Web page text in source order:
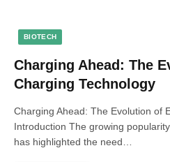
BIOTECH
Charging Ahead: The
Charging Technology
Charging Ahead: The Evolution of
Introduction The growing
has highlighted the need…